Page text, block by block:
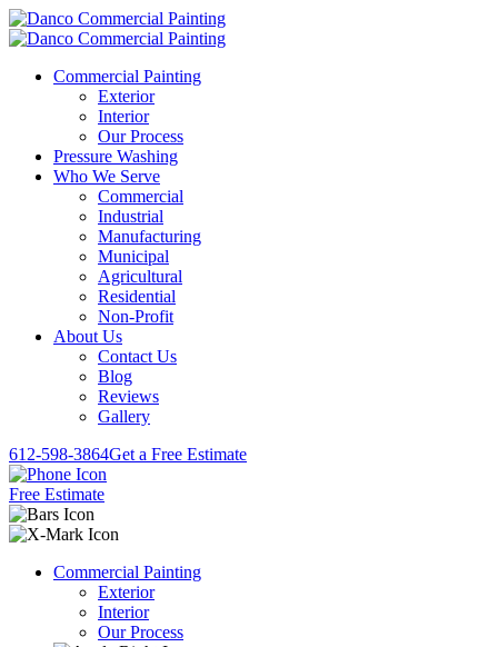
Commercial Painting
Exterior
Interior
Our Process
Pressure Washing
Who We Serve
Commercial
Industrial
Manufacturing
Municipal
Agricultural
Residential
Non-Profit
About Us
Contact Us
Blog
Reviews
Gallery
612-598-3864Get a Free Estimate
Free Estimate
Commercial Painting
Exterior
Interior
Our Process